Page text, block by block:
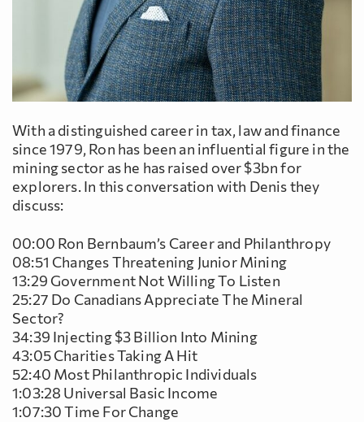
With a distinguished career in tax, law and finance
since 1979, Ron has been an influential figure in the
mining sector as he has raised over $3bn for
explorers. In this conversation with Denis they
discuss:
00:00 Ron Bernbaum’s Career and Philanthropy
08:51 Changes Threatening Junior Mining
13:29 Government Not Willing To Listen
25:27 Do Canadians Appreciate The Mineral
Sector?
34:39 Injecting $3 Billion Into Mining
43:05 Charities Taking A Hit
52:40 Most Philanthropic Individuals
1:03:28 Universal Basic Income
1:07:30 Time For Change